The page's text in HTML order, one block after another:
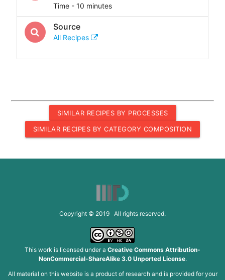
Time - 10 minutes
Source
All Recipes
SIMILAR RECIPES BY PROCESSES
SIMILAR RECIPES BY CATEGORY COMPOSITION
Copyright © 2019 All rights reserved.
This work is licensed under a Creative Commons Attribution-
NonCommercial-ShareAlike 3.0 Unported License.
All material on this website is a product of research and is provided for your